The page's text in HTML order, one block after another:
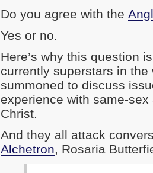
Do you agree with the
Yes or no.
Here’s why this question
currently superstars in
summoned to discuss
experience with same-
Christ.
And they all attack
Alchetron, Rosaria